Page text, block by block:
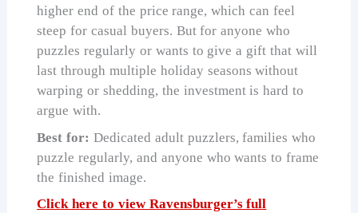
higher end of the price range, which can feel
steep for casual buyers. But for anyone who
puzzles regularly or wants to give a gift that will
last through multiple holiday seasons without
warping or shedding, the investment is hard to
argue with.
Best for: Dedicated adult puzzlers, families who
puzzle regularly, and anyone who wants to frame
the finished image.
Click here to view Ravensburger’s full